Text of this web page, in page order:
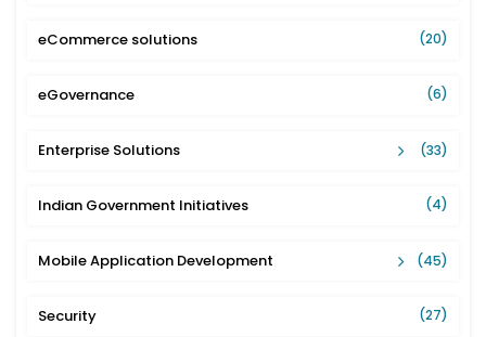
eCommerce solutions (20)
eGovernance (6)
Enterprise Solutions (33)
Indian Government Initiatives (4)
Mobile Application Development (45)
Security (27)